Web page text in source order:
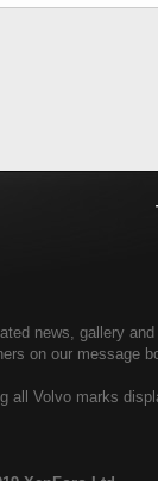
news, gallery
on our message
Volvo marks